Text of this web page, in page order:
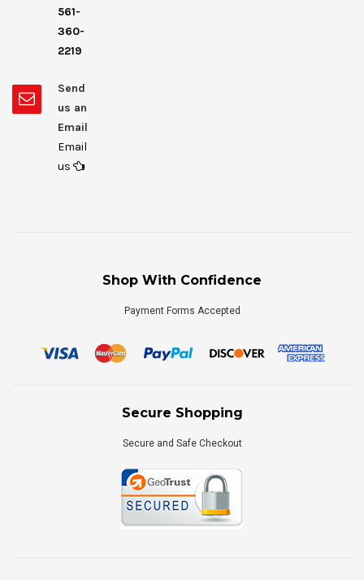
561-
360-
2219
Send
us an
Email
Email
us
Shop With Confidence
Payment Forms Accepted
Secure Shopping
Secure and Safe Checkout